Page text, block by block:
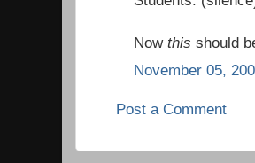
Now this should
November 05,
Post a Comment